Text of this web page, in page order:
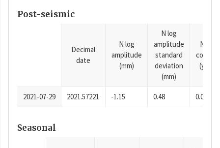
Post-seismic
Decimal
date
N log
amplitude
(mm)
N log
amplitude
standard
deviation
(mm)
N time
(years)
2021-07-29 2021.57221 -1.15 0.48 0.0001
Seasonal